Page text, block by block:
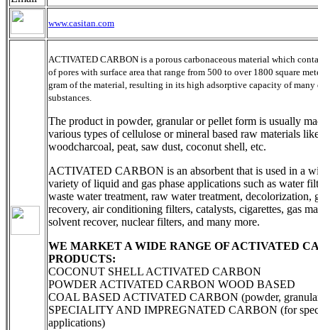
www.casitan.com
ACTIVATED CARBON is a porous carbonaceous material which
of pores with surface area that range from 500 to over 1800 square
gram of the material, resulting in its high adsorptive capacity of many
substances.
The product in powder, granular or pellet form is usually
various types of cellulose or mineral based raw materials
woodcharcoal, peat, saw dust, coconut shell, etc.
ACTIVATED CARBON is an absorbent that is used in a
variety of liquid and gas phase applications such as water
waste water treatment, raw water treatment, decolorization,
recovery, air conditioning filters, catalysts, cigarettes, gas
solvent recover, nuclear filters, and many more.
WE MARKET A WIDE RANGE OF ACTIVATED
PRODUCTS:
COCONUT SHELL ACTIVATED CARBON
POWDER ACTIVATED CARBON WOOD BASED
COAL BASED ACTIVATED CARBON (powder,
SPECIALITY AND IMPREGNATED CARBON (for
applications)